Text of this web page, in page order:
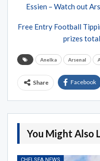
Essien – Watch out
Free Entry Football
prizes
Anelka Arsenal
Share Facebook
You Might Also